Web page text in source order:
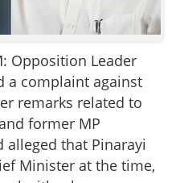
Opposition Leader
a complaint against
remarks related to
former MP
alleged that Pinarayi
Minister at the time,